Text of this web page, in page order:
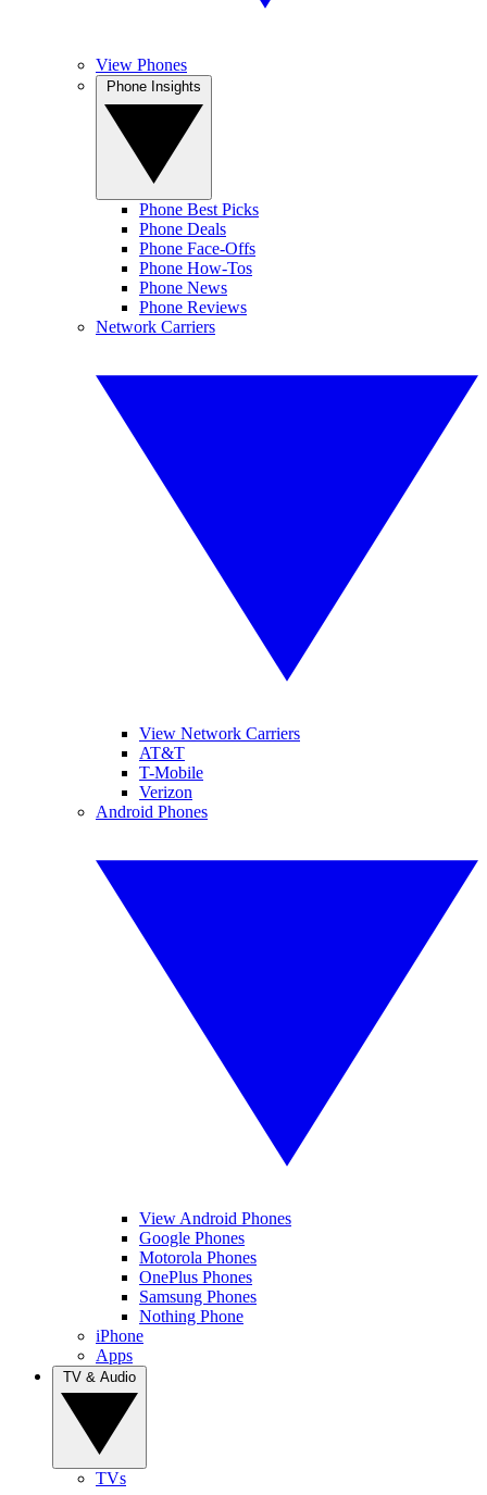
View Phones
Phone Best Picks
Phone Deals
Phone Face-Offs
Phone How-Tos
Phone News
Phone Reviews
Network Carriers
View Network Carriers
AT&T
T-Mobile
Verizon
Android Phones
View Android Phones
Google Phones
Motorola Phones
OnePlus Phones
Samsung Phones
Nothing Phone
iPhone
Apps
TVs